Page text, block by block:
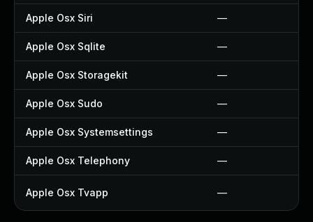
Apple Osx Siri —
Apple Osx Sqlite —
Apple Osx Storagekit —
Apple Osx Sudo —
Apple Osx Systemsettings —
Apple Osx Telephony —
Apple Osx Tvapp —